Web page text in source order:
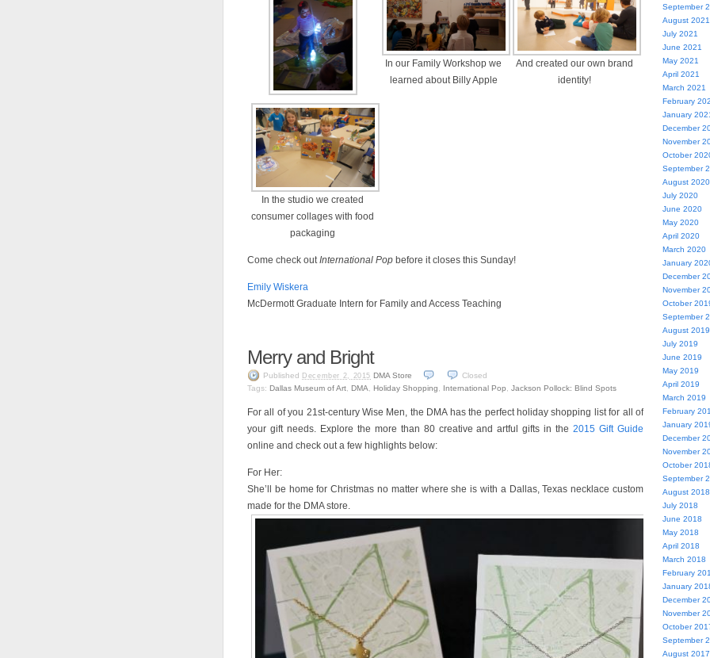
In our Family Workshop we
learned about Billy Apple
And created our own brand
identity!
In the studio we created
consumer collages with food
packaging
Come check outInternational Pop before it closes this Sunday!
Emily Wiskera
McDermott Graduate Intern for Family and Access Teaching
Merry and Bright
Published December 2, 2015 DMA Store
Closed
Tags: Dallas Museum of Art DMA Holiday Shopping International Pop Jackson Pollock: Blind Spots
For all of you 21st-century Wise Men, the DMA has the perfect holiday shopping list for all of
your gift needs. Explore the more than 80 creative and artful gifts in the2015 Gift Guide
online and check out a few highlights below:
For Her:
She’ll be home for Christmas no matter where she is with a Dallas, Texas necklace custom
made for the DMA store.
September
August 2021
July 2021
June 2021
May 2021
April 2021
March 2021
February
January
December
November
October
September
August 2020
July 2020
June 2020
May 2020
April 2020
March 2020
January
December
November
October
September
August 2019
July 2019
June 2019
May 2019
April 2019
March 2019
February
January
December
November
October
September
August 2018
July 2018
June 2018
May 2018
April 2018
March 2018
February
January
December
November
October
September
August 2017